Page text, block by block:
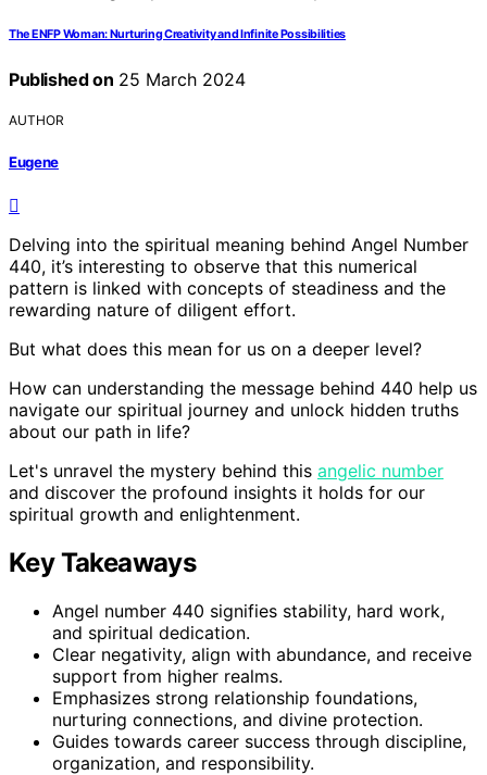
The ENFP Woman: Nurturing Creativity and Infinite Possibilities
Published on 25 March 2024
AUTHOR
Eugene
Delving into the spiritual meaning behind Angel Number
440, it’s interesting to observe that this numerical
pattern is linked with concepts of steadiness and the
rewarding nature of diligent effort.
But what does this mean for us on a deeper level?
How can understanding the message behind 440 help us
navigate our spiritual journey and unlock hidden truths
about our path in life?
Let's unravel the mystery behind this angelic number
and discover the profound insights it holds for our
spiritual growth and enlightenment.
Key Takeaways
Angel number 440 signifies stability, hard work,
and spiritual dedication.
Clear negativity, align with abundance, and receive
support from higher realms.
Emphasizes strong relationship foundations,
nurturing connections, and divine protection.
Guides towards career success through discipline,
organization, and responsibility.